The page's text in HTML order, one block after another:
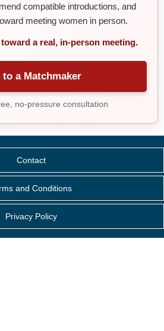
compatible introductions, and
meeting women in person.
a real, in-person meeting.
to a Matchmaker
no-pressure consultation
Contact
and Conditions
Privacy Policy